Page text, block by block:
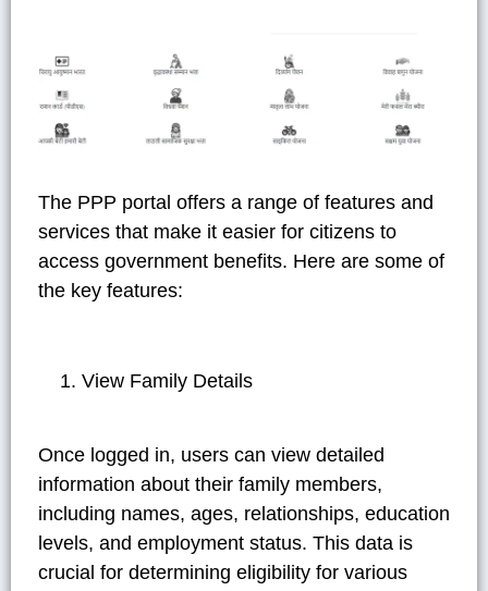
The PPP portal offers a range of features and
services that make it easier for citizens to
access government benefits. Here are some of
the key features:
View Family Details
Once logged in, users can view detailed
information about their family members,
including names, ages, relationships, education
levels, and employment status. This data is
crucial for determining eligibility for various